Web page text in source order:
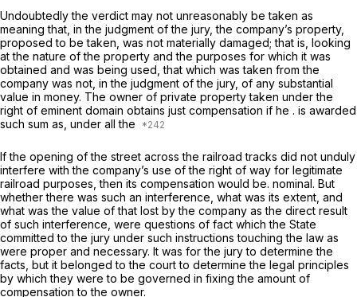
Undoubtedly the verdict may not unreasonably be taken as
meaning that, in the judgment of the jury, the company’s property,
proposed to be taken, was not materially damaged; that is, looking
at the nature of the property and the purposes for which it was
obtained and was being used, that which was taken from the
company was not, in the judgment of the jury, of any substantial
value in money. The owner of private property taken under the
right of eminent domain obtains just compensation if he . is awarded
such sum as, under all the
If the opening of the street across the railroad tracks did not unduly
interfere with the company’s use of the right of way for legitimate
railroad purposes, then its compensation would be. nominal. But
whether there was such an interference, what was its extent, and
what was the value of that lost by the company as the direct result
of such interference, were questions of fact which the State
committed to the jury under such instructions touching the law as
were proper and necessary. It was for the jury to determine the
facts, but it belonged to the court to determine the legal principles
by which they were to be governed in fixing the amount of
compensation to the owner.